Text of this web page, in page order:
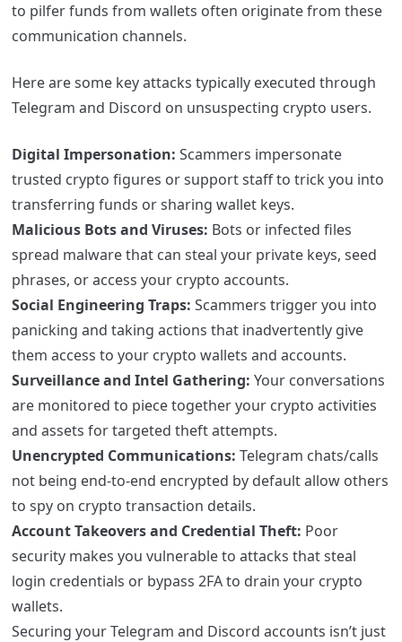
to pilfer funds from wallets often originate from these
communication channels.
Here are some key attacks typically executed through
Telegram and Discord on unsuspecting crypto users.
Digital Impersonation: Scammers impersonate
trusted crypto figures or support staff to trick you into
transferring funds or sharing wallet keys.
Malicious Bots and Viruses: Bots or infected files
spread malware that can steal your private keys, seed
phrases, or access your crypto accounts.
Social Engineering Traps: Scammers trigger you into
panicking and taking actions that inadvertently give
them access to your crypto wallets and accounts.
Surveillance and Intel Gathering: Your conversations
are monitored to piece together your crypto activities
and assets for targeted theft attempts.
Unencrypted Communications: Telegram chats/calls
not being end-to-end encrypted by default allow others
to spy on crypto transaction details.
Account Takeovers and Credential Theft: Poor
security makes you vulnerable to attacks that steal
login credentials or bypass 2FA to drain your crypto
wallets.
Securing your Telegram and Discord accounts isn’t just